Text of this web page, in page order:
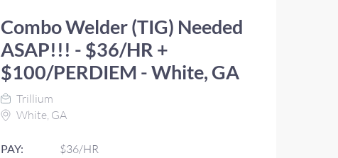
Combo Welder (TIG) Needed
ASAP!!! - $36/HR +
$100/PERDIEM - White, GA
Trillium
White, GA
PAY: $36/HR